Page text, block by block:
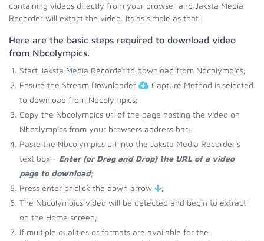
containing videos directly from your browser and Jaksta Media
Recorder will extact the video. Its as simple as that!
Here are the basic steps required to download video
from Nbcolympics.
Start Jaksta Media Recorder to download from Nbcolympics;
Ensure the Stream Downloader
Capture Method is selected
to download from Nbcolympics;
Copy the Nbcolympics url of the page hosting the video on
Nbcolympics from your browsers address bar;
Paste the Nbcolympics url into the Jaksta Media Recorder's
text box - Enter (or Drag and Drop) the URL of a video
page to download;
Press enter or click the down arrow
;
The Nbcolympics video will be detected and begin to extract
on the Home screen;
If multiple qualities or formats are available for the